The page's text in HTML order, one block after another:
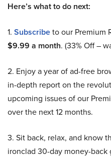
Here’s what to do next:
1. Subscribeto our Premium
$9.99 a month. (33% Off –
2. Enjoy a year of ad-free
in-depth report on the
upcoming issues of our
over the next 12 months.
3. Sit back, relax, and know
ironclad 30-day money-back